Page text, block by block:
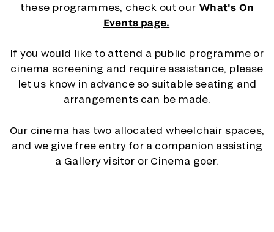
these programmes, check out our What's On
Events page.
If you would like to attend a public programme or
cinema screening and require assistance, please
let us know in advance so suitable seating and
arrangements can be made.
Our cinema has two allocated wheelchair spaces,
and we give free entry for a companion assisting
a Gallery visitor or Cinema goer.